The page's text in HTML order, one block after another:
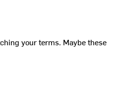
your terms. Maybe these